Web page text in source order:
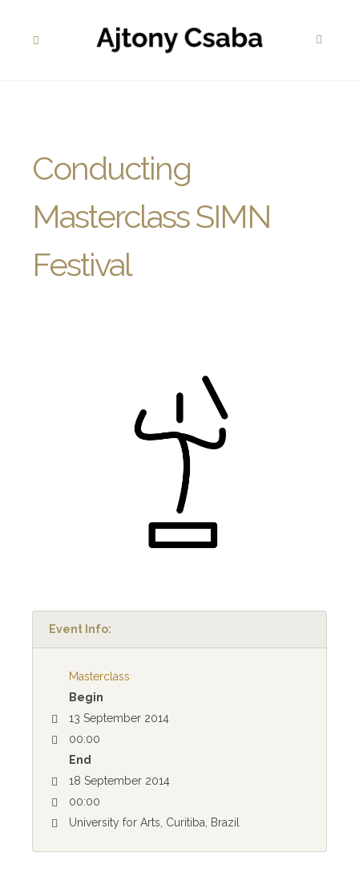
Conducting
Masterclass SIMN
Festival
Event Info:
Masterclass
Begin
13 September 2014
00:00
End
18 September 2014
00:00
University for Arts, Curitiba, Brazil